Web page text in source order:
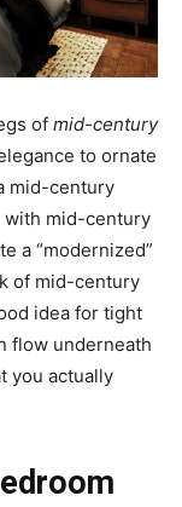
of mid-century
to ornate
mid-century
with mid-century
a “modernized”
of mid-century
idea for tight
flow underneath
you actually